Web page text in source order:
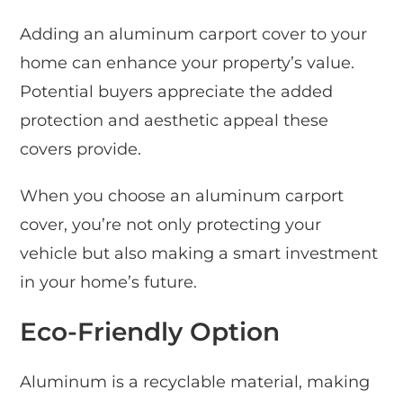
Adding an aluminum carport cover to your
home can enhance your property’s value.
Potential buyers appreciate the added
protection and aesthetic appeal these
covers provide.
When you choose an aluminum carport
cover, you’re not only protecting your
vehicle but also making a smart investment
in your home’s future.
Eco-Friendly Option
Aluminum is a recyclable material, making